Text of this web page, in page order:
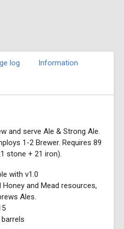
log Information
and serve Ale & Strong Ale.
1-2 Brewer. Requires 89
stone + 21 iron).
with v1.0
Honey and Mead resources,
Ales.